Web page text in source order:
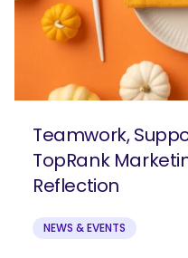
Teamwork,
TopRank
Reflection
NEWS & EVENTS